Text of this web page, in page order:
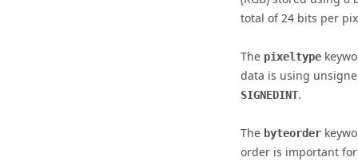
total of 24 bits per
The pixeltype
data is using
SIGNEDINT.
The byteorder
order is important